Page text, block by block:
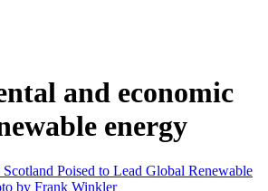
and economic
energy